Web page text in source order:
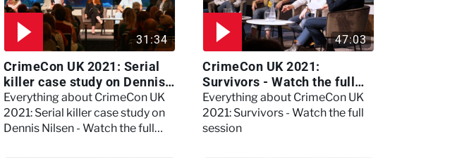
31:34
CrimeCon UK 2021: Serial
killer case study on Dennis
Nilsen - Watch the full
session
Everything about CrimeCon UK
2021: Serial killer case study on
Dennis Nilsen - Watch the full
47:03
CrimeCon UK 2021:
Survivors - Watch the full
session
Everything about CrimeCon UK
2021: Survivors - Watch the full
session